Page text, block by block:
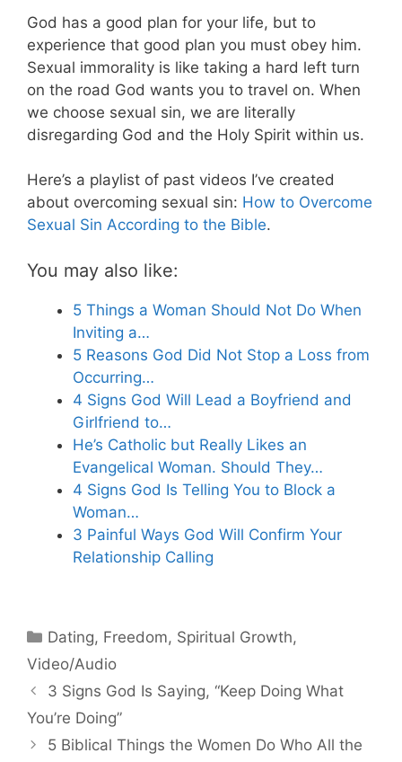
God has a good plan for your life, but to
experience that good plan you must obey him.
Sexual immorality is like taking a hard left turn
on the road God wants you to travel on. When
we choose sexual sin, we are literally
disregarding God and the Holy Spirit within us.
Here’s a playlist of past videos I’ve created
about overcoming sexual sin: How to Overcome
Sexual Sin According to the Bible.
You may also like:
5 Things a Woman Should Not Do When
Inviting a…
5 Reasons God Did Not Stop a Loss from
Occurring…
4 Signs God Will Lead a Boyfriend and
Girlfriend to…
He’s Catholic but Really Likes an
Evangelical Woman. Should They…
4 Signs God Is Telling You to Block a
Woman…
3 Painful Ways God Will Confirm Your
Relationship Calling
Categories
Dating, Freedom, Spiritual Growth,
Video/Audio
3 Signs God Is Saying, “Keep Doing What
You’re Doing”
5 Biblical Things the Women Do Who All the